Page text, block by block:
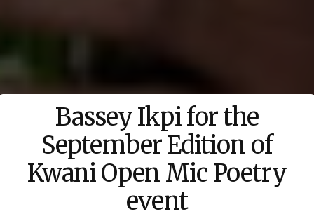
Bassey Ikpi for the
September Edition of
Kwani Open Mic Poetry
event